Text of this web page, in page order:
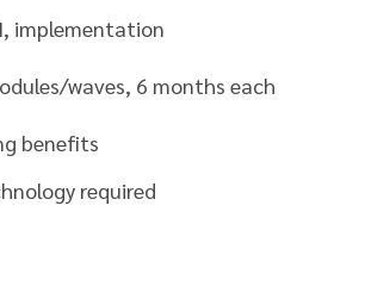
implementation
waves, 6 months each
benefits
required